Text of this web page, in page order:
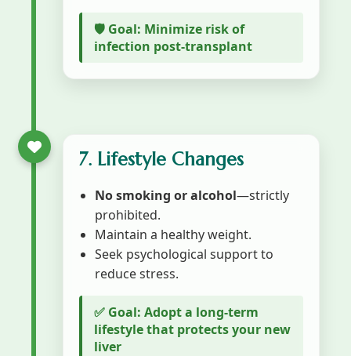
🛡️ Goal: Minimize risk of
infection post-transplant
7. Lifestyle Changes
No smoking or alcohol—strictly
prohibited.
Maintain a healthy weight.
Seek psychological support to
reduce stress.
✅ Goal: Adopt a long-term
lifestyle that protects your new
liver